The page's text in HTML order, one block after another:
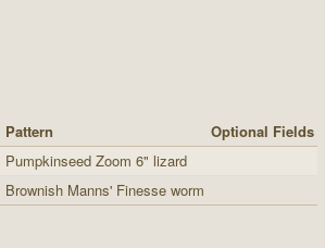
Pattern
Optional Fields
Pumpkinseed Zoom 6" lizard
Brownish Manns' Finesse worm